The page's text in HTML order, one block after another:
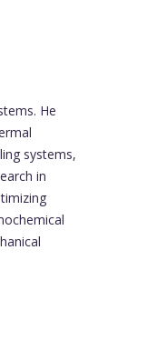
He
systems,
in